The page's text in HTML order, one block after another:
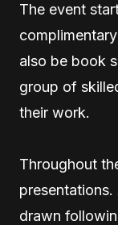
The event
also be book
group of
their work.
Throughout
drawn